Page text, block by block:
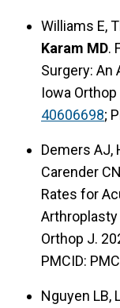
Williams E,
Karam MD.
Surgery: An
Iowa
40606698;
Demers AJ,
Carender
Rates for
Orthop J.
PMCID:
Nguyen LB,